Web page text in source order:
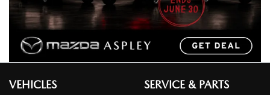
VEHICLES SERVICE & PARTS